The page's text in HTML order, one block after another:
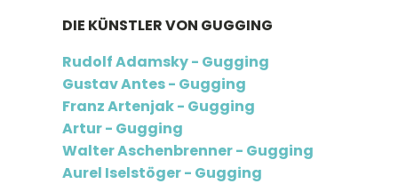
DIE KÜNSTLER VON GUGGING
Rudolf Adamsky - Gugging
Gustav Antes - Gugging
Franz Artenjak - Gugging
Artur - Gugging
Walter Aschenbrenner - Gugging
Aurel Iselstöger - Gugging